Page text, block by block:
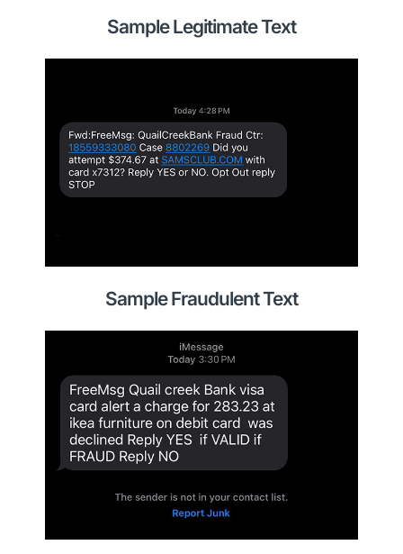
Sample Legitimate Text
Sample Fraudulent Text